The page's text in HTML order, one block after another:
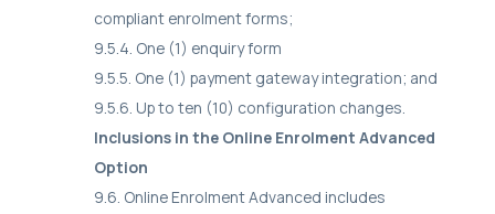
compliant enrolment forms;
9.5.4. One (1) enquiry form
9.5.5. One (1) payment gateway integration; and
9.5.6. Up to ten (10) configuration changes.
Inclusions in the Online Enrolment Advanced
Option
9.6. Online Enrolment Advanced includes